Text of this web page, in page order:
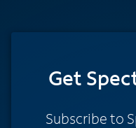
Get
Subscribe to